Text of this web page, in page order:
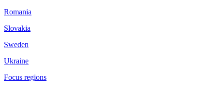
Romania
Slovakia
Sweden
Ukraine
Focus regions